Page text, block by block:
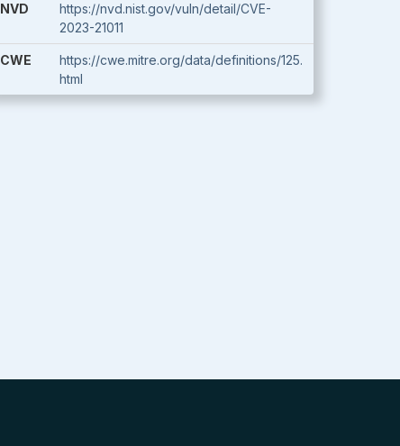
NVD
https://nvd.nist.gov/vuln/detail/CVE-
2023-21011
CWE
https://cwe.mitre.org/data/definitions/125.
html